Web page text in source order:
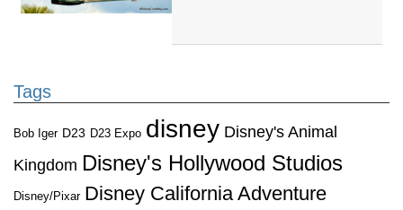
Tags
Bob Iger D23 D23 Expo disney Disney's Animal
Kingdom Disney's Hollywood Studios
Disney/Pixar Disney California Adventure